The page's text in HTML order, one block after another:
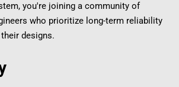
you're joining a community of
who prioritize long-term reliability
designs.